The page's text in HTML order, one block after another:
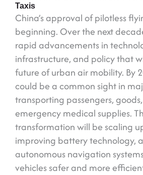
Taxis
China’s approval of pilotless
beginning. Over the next
rapid advancements in
infrastructure, and policy that
future of urban air mobility. By
could be a common sight in
transporting passengers,
emergency medical supplies.
transformation will be scaling
improving battery technology,
autonomous navigation
vehicles safer and more